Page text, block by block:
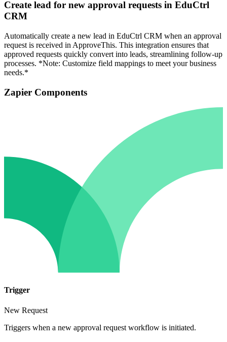
Create lead for new approval requests in EduCtrl
CRM
Automatically create a new lead in EduCtrl CRM when an approval
request is received in ApproveThis. This integration ensures that
approved requests quickly convert into leads, streamlining follow-up
processes. *Note: Customize field mappings to meet your business
needs.*
Zapier Components
Trigger
New Request
Triggers when a new approval request workflow is initiated.